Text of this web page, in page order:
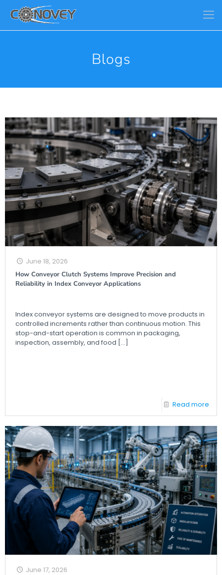
Blogs
June 18, 2026
How Conveyor Clutch Systems Improve Precision and
Reliability in Index Conveyor Applications
Index conveyor systems are designed to move products in
controlled increments rather than continuous motion. This
stop-and-start operation is common in packaging,
inspection, assembly, and food […]
Read more
June 17, 2026